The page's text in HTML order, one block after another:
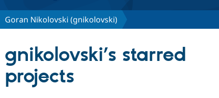
Discover Drupal
Partners & Services
Goran Nikolovski (gnikolovski)
gnikolovski’s starred
projects